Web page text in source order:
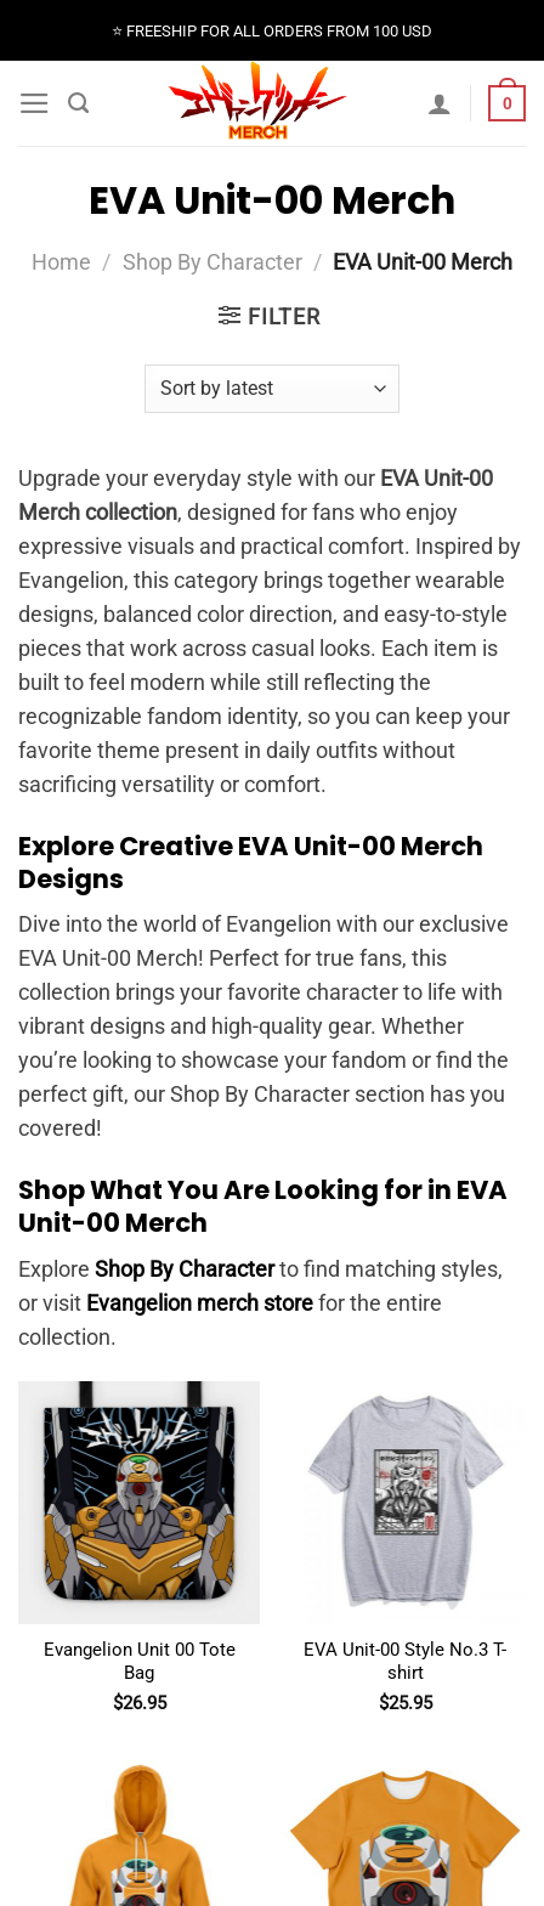
⭐️ FREESHIP FOR ALL ORDERS FROM 100 USD
0
EVA Unit-00 Merch
Home / Shop By Character / EVA Unit-00 Merch
FILTER
Upgrade your everyday style with our EVA Unit-00
Merch collection, designed for fans who enjoy
expressive visuals and practical comfort. Inspired by
Evangelion, this category brings together wearable
designs, balanced color direction, and easy-to-style
pieces that work across casual looks. Each item is
built to feel modern while still reflecting the
recognizable fandom identity, so you can keep your
favorite theme present in daily outfits without
sacrificing versatility or comfort.
Explore Creative EVA Unit-00 Merch
Designs
Dive into the world of Evangelion with our exclusive
EVA Unit-00 Merch! Perfect for true fans, this
collection brings your favorite character to life with
vibrant designs and high-quality gear. Whether
you’re looking to showcase your fandom or find the
perfect gift, our Shop By Character section has you
covered!
Shop What You Are Looking for in EVA
Unit-00 Merch
Explore Shop By Characterto find matching styles,
or visit Evangelion merch store for the entire
collection.
Evangelion Unit 00 Tote
Bag
$26.95
EVA Unit-00 Style No.3 T-
shirt
$25.95